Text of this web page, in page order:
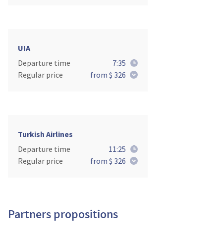
UIA
Departure time
7:35
Regular price
from $ 326
Turkish Airlines
Departure time
11:25
Regular price
from $ 326
Partners propositions